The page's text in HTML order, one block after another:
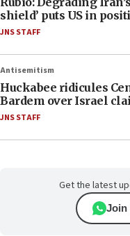
shield’ puts US in
JNS STAFF
Antisemitism
Huckabee ridicules
Bardem over Israel
JNS STAFF
Get the latest
Join